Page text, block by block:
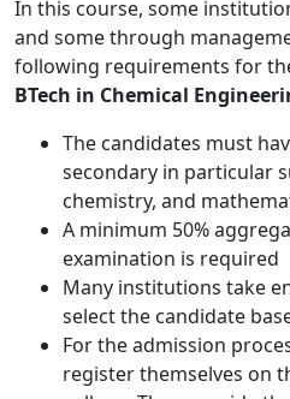
In this course, some
and some through
following requirements for
BTech in Chemical
The candidates must
secondary in particular
chemistry, and
A minimum 50%
examination is required
Many institutions take
select the candidate
For the admission
register themselves on